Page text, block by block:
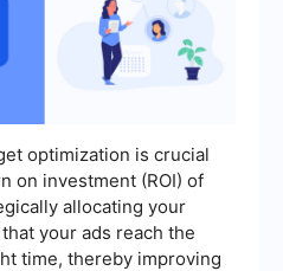
optimization is crucial
on investment (ROI) of
allocating your
your ads reach the
time, thereby improving